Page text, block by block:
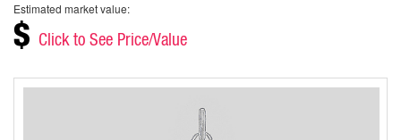
Estimated market value:
$ Click to See Price/Value